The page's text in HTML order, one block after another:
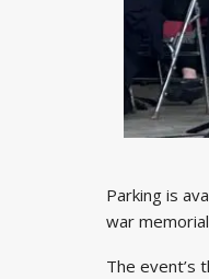
Parking is
war
The event’s